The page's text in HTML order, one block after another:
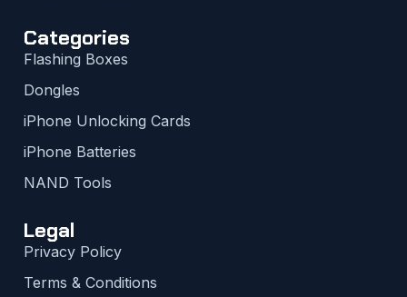
Categories
Flashing Boxes
Dongles
iPhone Unlocking Cards
iPhone Batteries
NAND Tools
Legal
Privacy Policy
Terms & Conditions